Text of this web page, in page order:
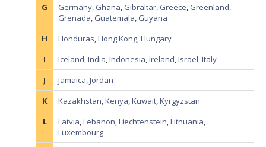
G
Germany, Ghana, Gibraltar, Greece, Greenland,
Grenada, Guatemala, Guyana
H
Honduras,Hong Kong,Hungary
I
Iceland,India,Indonesia,Ireland,Israel,Italy
J
Jamaica,Jordan
K
Kazakhstan,Kenya,Kuwait,Kyrgyzstan
L
Latvia,Lebanon,Liechtenstein,Lithuania,
Luxembourg